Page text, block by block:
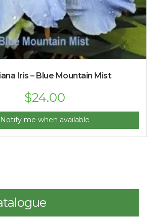
Iris – Blue Mountain Mist
Original
price
was:
$25.00.
$24.00Current
is:
$24.00.
Notify me when available